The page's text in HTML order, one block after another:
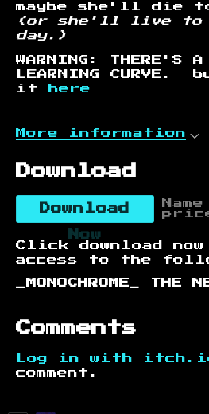
maybe she'll die
(or she'll live to
day.)
WARNING: THERE'S A
LEARNING
it
here
More information
Download
Download
Now
Click download
access to the
Comments
Log in with
comment.